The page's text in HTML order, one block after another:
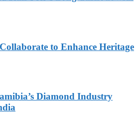
to Enhance Heritage
Diamond Industry